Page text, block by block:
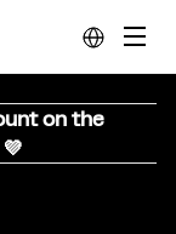
on the